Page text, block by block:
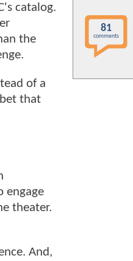
catalog.
the
of a
that
engage
theater.
And,
81
comments